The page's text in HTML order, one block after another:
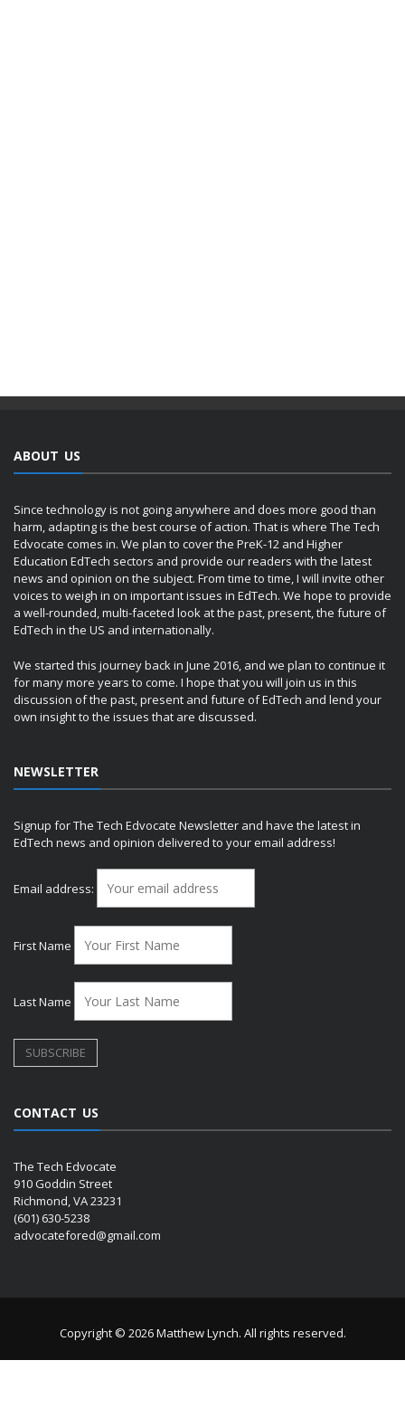
ABOUT US
Since technology is not going anywhere and does more good than
harm, adapting is the best course of action. That is where The Tech
Edvocate comes in. We plan to cover the PreK-12 and Higher
Education EdTech sectors and provide our readers with the latest
news and opinion on the subject. From time to time, I will invite other
voices to weigh in on important issues in EdTech. We hope to provide
a well-rounded, multi-faceted look at the past, present, the future of
EdTech in the US and internationally.
We started this journey back in June 2016, and we plan to continue it
for many more years to come. I hope that you will join us in this
discussion of the past, present and future of EdTech and lend your
own insight to the issues that are discussed.
NEWSLETTER
Signup for The Tech Edvocate Newsletter and have the latest in
EdTech news and opinion delivered to your email address!
Email address:
First Name
Last Name
CONTACT US
The Tech Edvocate
910 Goddin Street
Richmond, VA 23231
(601) 630-5238
advocatefored@gmail.com
Copyright © 2026 Matthew Lynch. All rights reserved.